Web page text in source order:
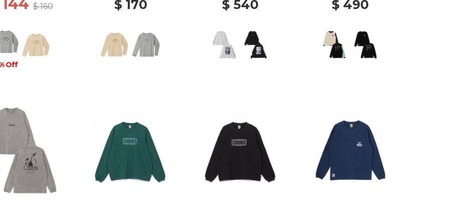
$ 160
Off
$ 170 $ 540 $ 490